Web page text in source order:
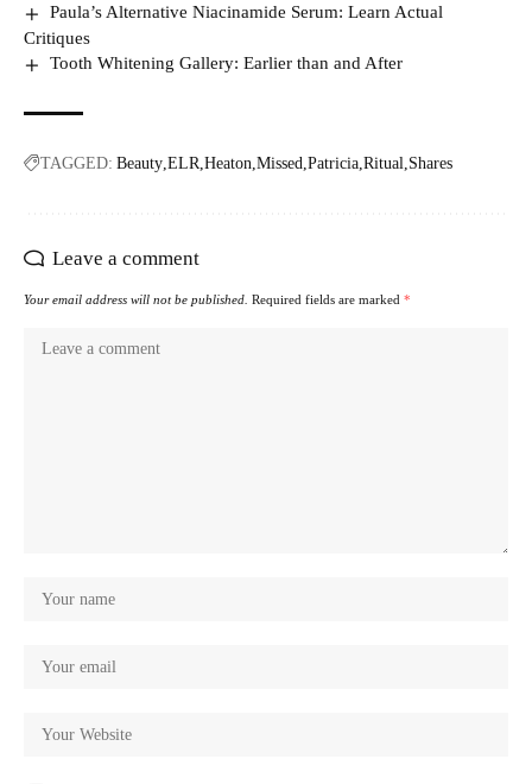
Paula’s Alternative Niacinamide Serum: Learn Actual
Critiques
Tooth Whitening Gallery: Earlier than and After
TAGGED: Beauty ELR Heaton Missed Patricia Ritual Shares
Leave a comment
Your email address will not be published. Required fields are marked *